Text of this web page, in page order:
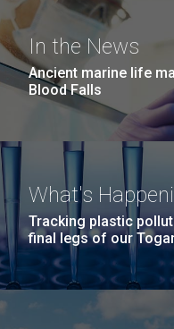
In the News
Ancient marine life
Blood Falls
What's
Tracking plastic
final legs of our